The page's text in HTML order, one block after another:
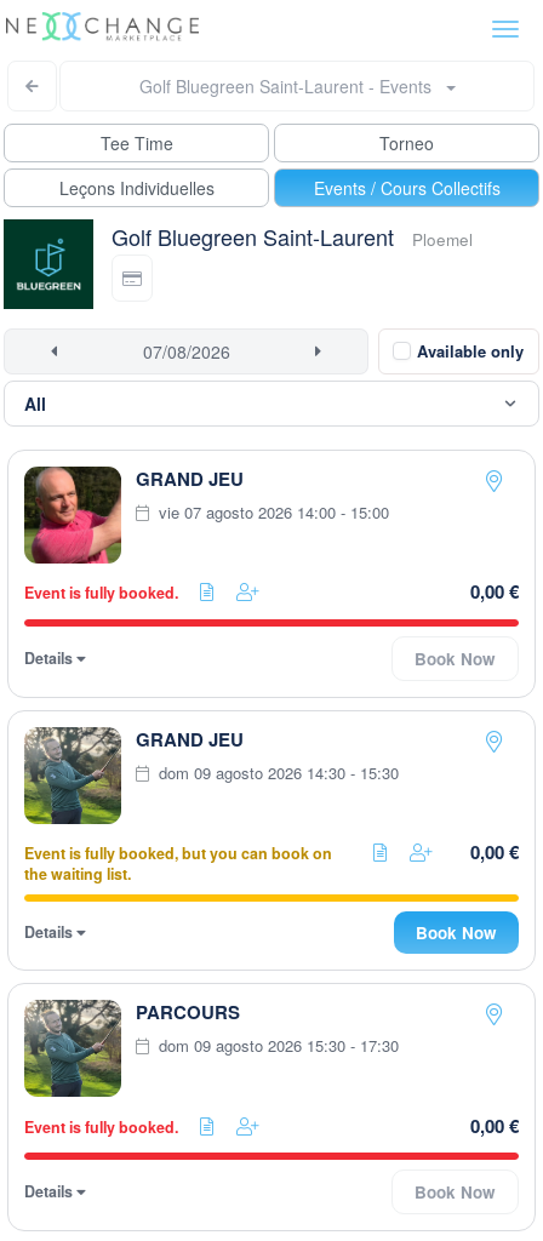
Golf Bluegreen Saint-Laurent - Events
Tee Time
Torneo
Leçons Individuelles
Events / Cours Collectifs
Golf Bluegreen Saint-Laurent Ploemel
Available only
GRAND JEU
vie 07 agosto 2026 14:00 - 15:00
Event is fully booked. 0,00 €
Details Book Now
GRAND JEU
dom 09 agosto 2026 14:30 - 15:30
Event is fully booked, but you can book on
the waiting list.
0,00 €
Details Book Now
PARCOURS
dom 09 agosto 2026 15:30 - 17:30
Event is fully booked. 0,00 €
Details Book Now